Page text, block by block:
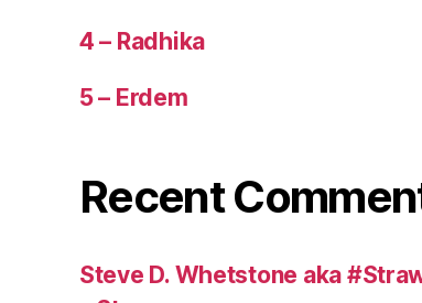
4 – Radhika
5 – Erdem
Recent
Steve D. Whetstone aka